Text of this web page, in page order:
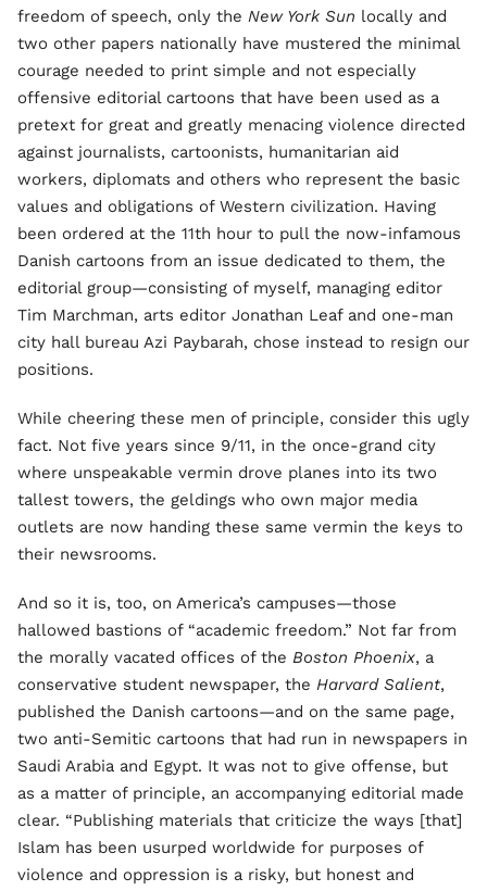
freedom of speech, only the New York Sun locally and
two other papers nationally have mustered the minimal
courage needed to print simple and not especially
offensive editorial cartoons that have been used as a
pretext for great and greatly menacing violence directed
against journalists, cartoonists, humanitarian aid
workers, diplomats and others who represent the basic
values and obligations of Western civilization. Having
been ordered at the 11th hour to pull the now-infamous
Danish cartoons from an issue dedicated to them, the
editorial group—consisting of myself, managing editor
Tim Marchman, arts editor Jonathan Leaf and one-man
city hall bureau Azi Paybarah, chose instead to resign our
positions.
While cheering these men of principle, consider this ugly
fact. Not five years since 9/11, in the once-grand city
where unspeakable vermin drove planes into its two
tallest towers, the geldings who own major media
outlets are now handing these same vermin the keys to
their newsrooms.
And so it is, too, on America’s campuses—those
hallowed bastions of “academic freedom.” Not far from
the morally vacated offices of the Boston Phoenix, a
conservative student newspaper, the Harvard Salient,
published the Danish cartoons—and on the same page,
two anti-Semitic cartoons that had run in newspapers in
Saudi Arabia and Egypt. It was not to give offense, but
as a matter of principle, an accompanying editorial made
clear. “Publishing materials that criticize the ways [that]
Islam has been usurped worldwide for purposes of
violence and oppression is a risky, but honest and